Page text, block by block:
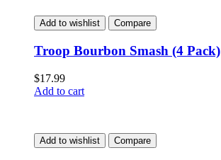
Add to wishlist Compare
Troop Bourbon Smash (4 Pack)
$17.99
Add to cart
Add to wishlist Compare